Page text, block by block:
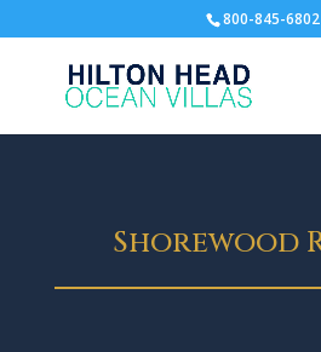
800-845-6802
Shorewood